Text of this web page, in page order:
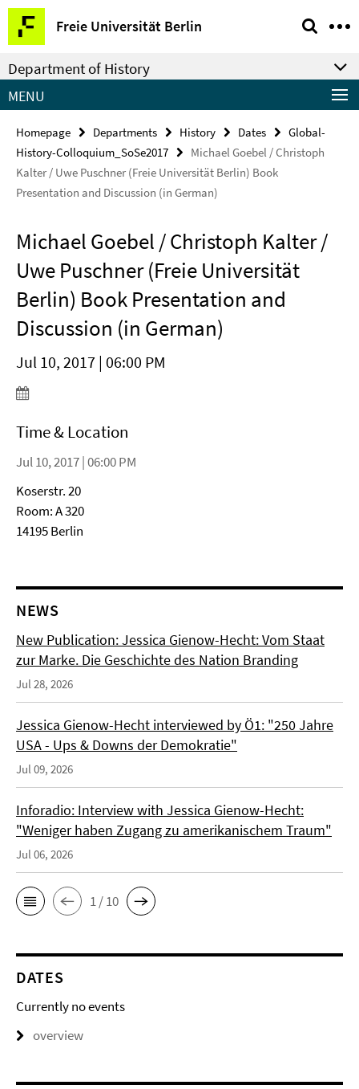
Springe
direkt
zu
Inhalt
Freie Universität Berlin
Service
Navigation
Department of History
MENU
Homepage Departments History Dates
Global-
History-Colloquium_SoSe2017
Michael Goebel / Christoph
Kalter / Uwe Puschner (Freie Universität Berlin) Book
Presentation and Discussion (in German)
Michael Goebel / Christoph Kalter /
Uwe Puschner (Freie Universität
Berlin) Book Presentation and
Discussion (in German)
Jul 10, 2017 | 06:00 PM
Time & Location
Jul 10, 2017 | 06:00 PM
Koserstr. 20
Room: A 320
14195 Berlin
NEWS
New Publication: Jessica Gienow-Hecht: Vom Staat
zur Marke. Die Geschichte des Nation Branding
Jul 28, 2026
Jessica Gienow-Hecht interviewed by Ö1: "250 Jahre
USA - Ups & Downs der Demokratie"
Jul 09, 2026
Inforadio: Interview with Jessica Gienow-Hecht:
"Weniger haben Zugang zu amerikanischem Traum"
Jul 06, 2026
1 / 10
DATES
Currently no events
overview